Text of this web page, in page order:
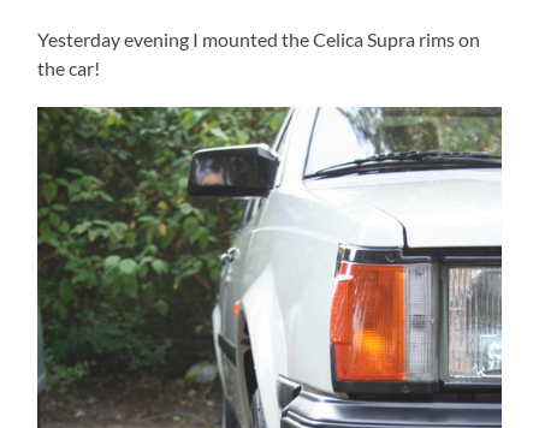
Yesterday evening I mounted the Celica Supra rims on
the car!